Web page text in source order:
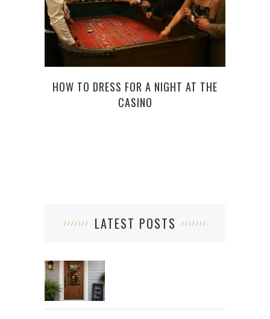
HOW TO DRESS FOR A NIGHT AT THE
CASINO
LATEST POSTS